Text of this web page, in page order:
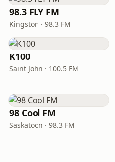
98.3 FLY FM
Kingston · 98.3 FM
K100
Saint John · 100.5 FM
98 Cool FM
Saskatoon · 98.3 FM